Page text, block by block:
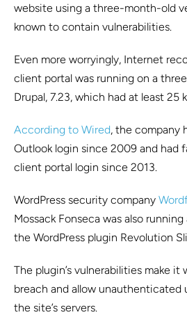
website using a three-month-old
known to contain vulnerabilities.
Even more worryingly, Internet
client portal was running on a
Drupal, 7.23, which had at least 25
According to Wired, the company
Outlook login since 2009 and had
client portal login since 2013.
WordPress security company
Mossack Fonseca was also
the WordPress plugin Revolution
The plugin’s vulnerabilities make it
breach and allow unauthenticated
the site’s servers.